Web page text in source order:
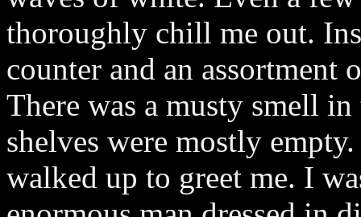
thoroughly chill me out.
counter and an assortment
There was a musty smell
shelves were mostly
walked up to greet me. I